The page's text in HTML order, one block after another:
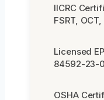
IICRC
FSRT,
Licensed
84592-23-
OSHA